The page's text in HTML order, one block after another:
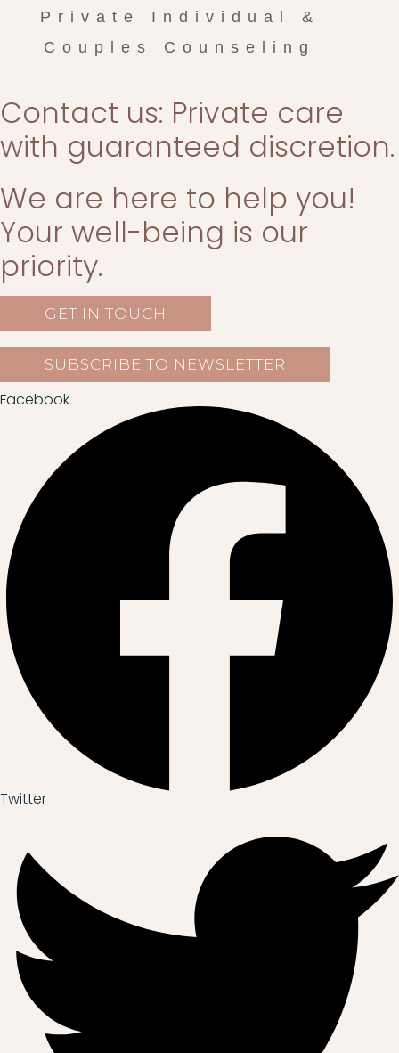
Private Individual &
Couples Counseling
Contact us: Private care
with guaranteed discretion.
We are here to help you!
Your well-being is our
priority.
GET IN TOUCH
SUBSCRIBE TO NEWSLETTER
Facebook
Twitter